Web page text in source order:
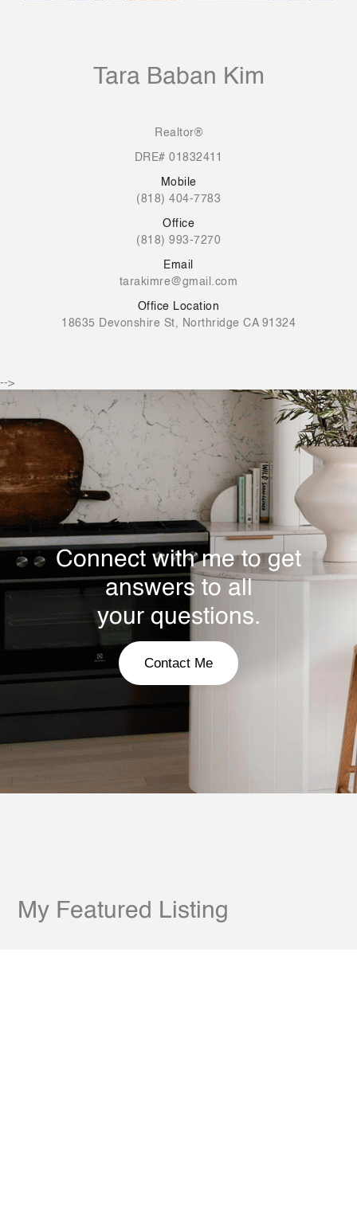
Tara Baban Kim
Realtor®
DRE# 01832411
Mobile
(818) 404-7783
Office
(818) 993-7270
Email
tarakimre@gmail.com
Office Location
18635 Devonshire St, Northridge CA 91324
-->
Connect with me to get
answers to all
your questions.
Contact Me
My Featured Listing